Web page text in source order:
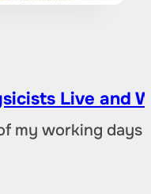
Live and
my working